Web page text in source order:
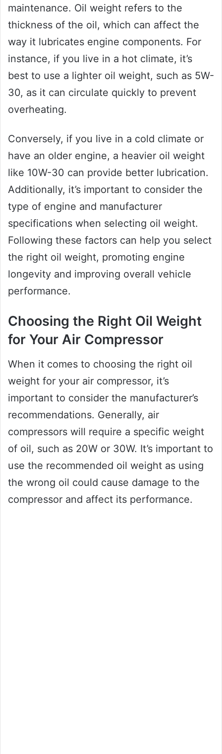
maintenance. Oil weight refers to the
thickness of the oil, which can affect the
way it lubricates engine components. For
instance, if you live in a hot climate, it’s
best to use a lighter oil weight, such as 5W-
30, as it can circulate quickly to prevent
overheating.
Conversely, if you live in a cold climate or
have an older engine, a heavier oil weight
like 10W-30 can provide better lubrication.
Additionally, it’s important to consider the
type of engine and manufacturer
specifications when selecting oil weight.
Following these factors can help you select
the right oil weight, promoting engine
longevity and improving overall vehicle
performance.
Choosing the Right Oil Weight
for Your Air Compressor
When it comes to choosing the right oil
weight for your air compressor, it’s
important to consider the manufacturer’s
recommendations. Generally, air
compressors will require a specific weight
of oil, such as 20W or 30W. It’s important to
use the recommended oil weight as using
the wrong oil could cause damage to the
compressor and affect its performance.